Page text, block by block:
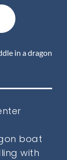
in a dragon
boat
with